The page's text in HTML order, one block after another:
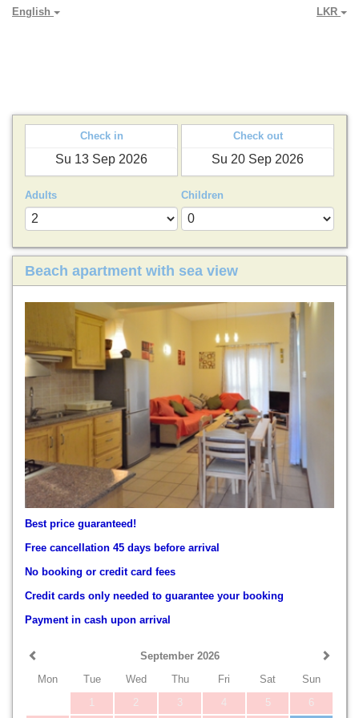
English LKR
Check in Check out
Adults Children
Beach apartment with sea view
Best price guaranteed!
Free cancellation 45 days before arrival
No booking or credit card fees
Credit cards only needed to guarantee your booking
Payment in cash upon arrival
September 2026
Mon
Tue Wed Thu Fri Sat
Sun
1
2 3 4 5 6